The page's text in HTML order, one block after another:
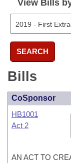
View Bills
SEARCH
Bills
CoSponsor
HB1001
Act 2
AN ACT TO